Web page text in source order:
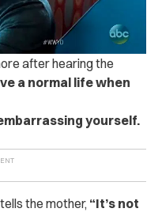
after hearing the
a normal life when
yourself.
the mother, “It’s not